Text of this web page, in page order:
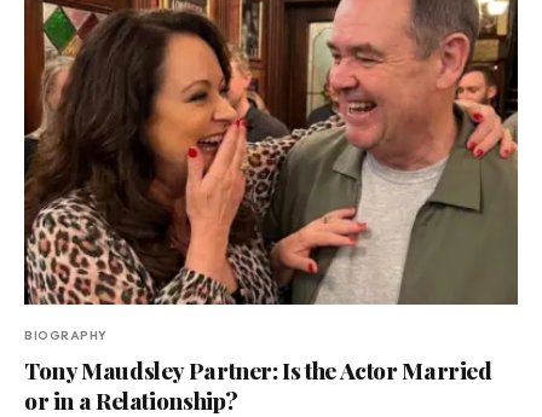
BIOGRAPHY
Tony Maudsley Partner: Is the Actor Married
or in a Relationship?